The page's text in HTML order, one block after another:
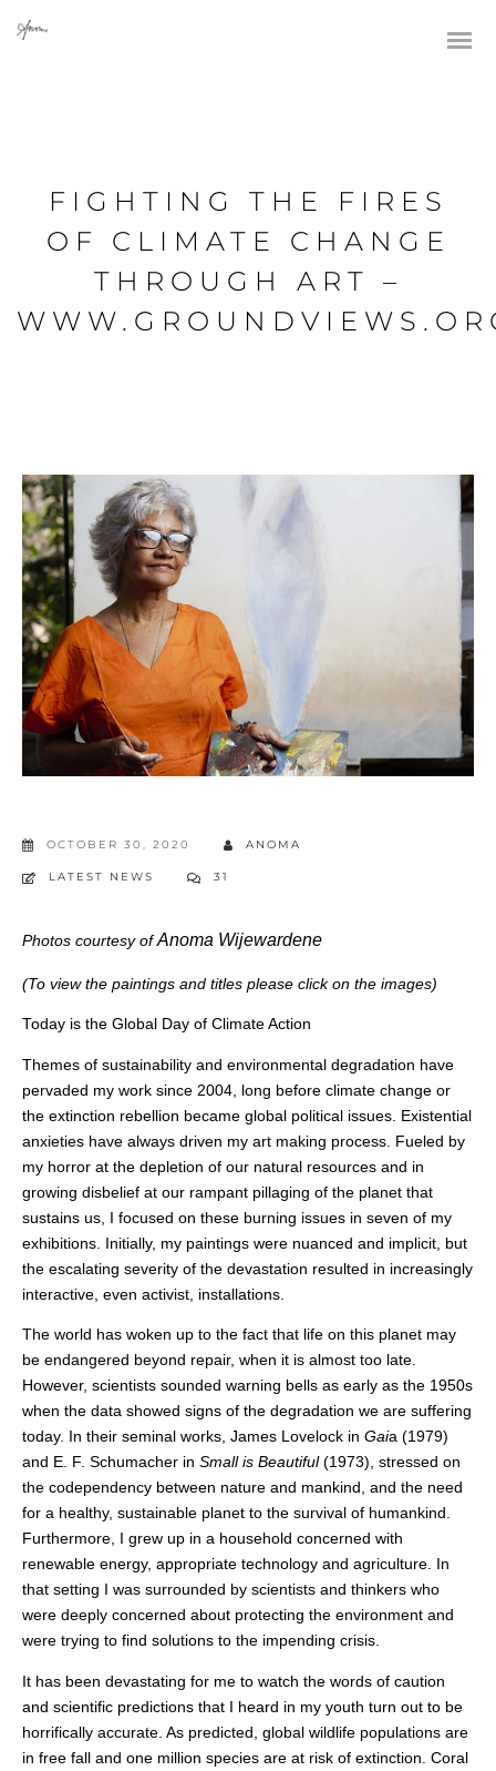
FIGHTING THE FIRES
OF CLIMATE CHANGE
THROUGH ART –
OCTOBER 30, 2020 ANOMA
LATEST NEWS 31
Photos courtesy ofAnoma Wijewardene
(To view the paintings and titles please click on the images)
Today is the Global Day of Climate Action
Themes of sustainability and environmental degradation have
pervaded my work since 2004, long before climate change or
the extinction rebellion became global political issues. Existential
anxieties have always driven my art making process. Fueled by
my horror at the depletion of our natural resources and in
growing disbelief at our rampant pillaging of the planet that
sustains us, I focused on these burning issues in seven of my
exhibitions. Initially, my paintings were nuanced and implicit, but
the escalating severity of the devastation resulted in increasingly
interactive, even activist, installations.
The world has woken up to the fact that life on this planet may
be endangered beyond repair, when it is almost too late.
However, scientists sounded warning bells as early as the 1950s
when the data showed signs of the degradation we are suffering
today. In their seminal works, James Lovelock in Gaia (1979)
and E. F. Schumacher in Small is Beautiful (1973), stressed on
the codependency between nature and mankind, and the need
for a healthy, sustainable planet to the survival of humankind.
Furthermore, I grew up in a household concerned with
renewable energy, appropriate technology and agriculture. In
that setting I was surrounded by scientists and thinkers who
were deeply concerned about protecting the environment and
were trying to find solutions to the impending crisis.
It has been devastating for me to watch the words of caution
and scientific predictions that I heard in my youth turn out to be
horrifically accurate. As predicted, global wildlife populations are
in free fall and one million species are at risk of extinction. Coral